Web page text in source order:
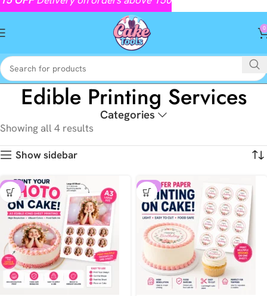
0
Edible Printing Services
Categories
Showing all 4 results
Show sidebar
-18% -29%